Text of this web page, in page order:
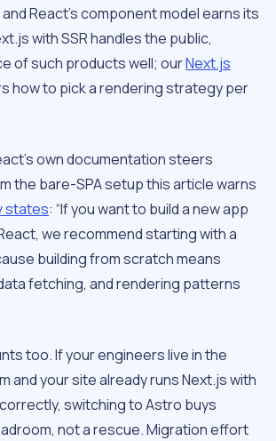
React’s component model earns its
with SSR handles the public,
of such products well; ourNext.js
how to pick a rendering strategy per
own documentation steers
the bare-SPA setup this article warns
states: “If you want to build a new app
we recommend starting with a
building from scratch means
fetching, and rendering patterns
too. If your engineers live in the
and your site already runs Next.js with
switching to Astro buys
not a rescue. Migration effort